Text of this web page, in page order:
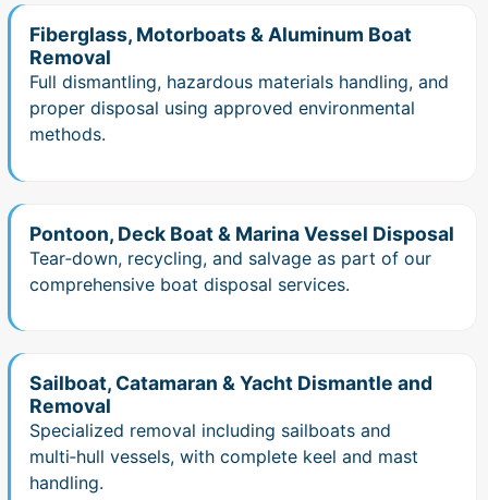
Fiberglass, Motorboats & Aluminum Boat
Removal
Full dismantling, hazardous materials handling, and
proper disposal using approved environmental
methods.
Pontoon, Deck Boat & Marina Vessel Disposal
Tear‑down, recycling, and salvage as part of our
comprehensive boat disposal services.
Sailboat, Catamaran & Yacht Dismantle and
Removal
Specialized removal including sailboats and
multi‑hull vessels, with complete keel and mast
handling.